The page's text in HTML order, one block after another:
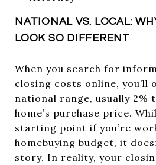
NATIONAL VS. LOCAL:
LOOK SO DIFFERENT
When you search for
closing costs online, you’ll
national range, usually 2%
home’s purchase price.
starting point if you’re
homebuying budget, it
story. In reality, your